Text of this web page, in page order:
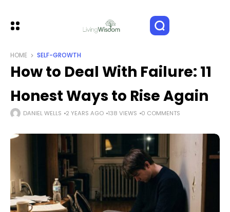
HOME SELF-GROWTH
How to Deal With Failure: 11
Honest Ways to Rise Again
DANIEL WELLS 2 YEARS AGO 138 VIEWS 0 COMMENTS